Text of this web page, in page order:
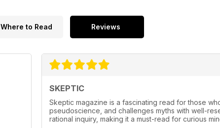
Where to Read Reviews
SKEPTIC
Skeptic magazine is a fascinating read for those
pseudoscience, and challenges myths with well-
rational inquiry, making it a must-read for curious